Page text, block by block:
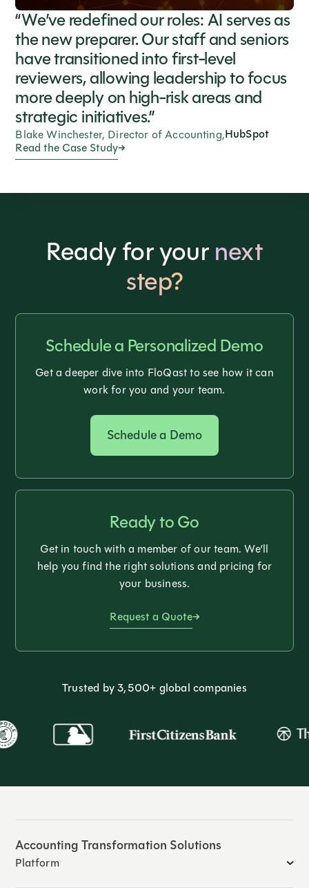
“We’ve redefined our roles: AI serves as
the new preparer. Our staff and seniors
have transitioned into first-level
reviewers, allowing leadership to focus
more deeply on high-risk areas and
strategic initiatives.”
Blake Winchester, Director of Accounting,HubSpot
Read the Case Study
Ready for yournext
step?
Schedule a Personalized Demo
Get a deeper dive into FloQast to see how it can
work for you and your team.
Schedule a Demo
Ready to Go
Get in touch with a member of our team. We’ll
help you find the right solutions and pricing for
your business.
Request a Quote
Trusted by 3,500+ global companies
Accounting Transformation Solutions
Platform